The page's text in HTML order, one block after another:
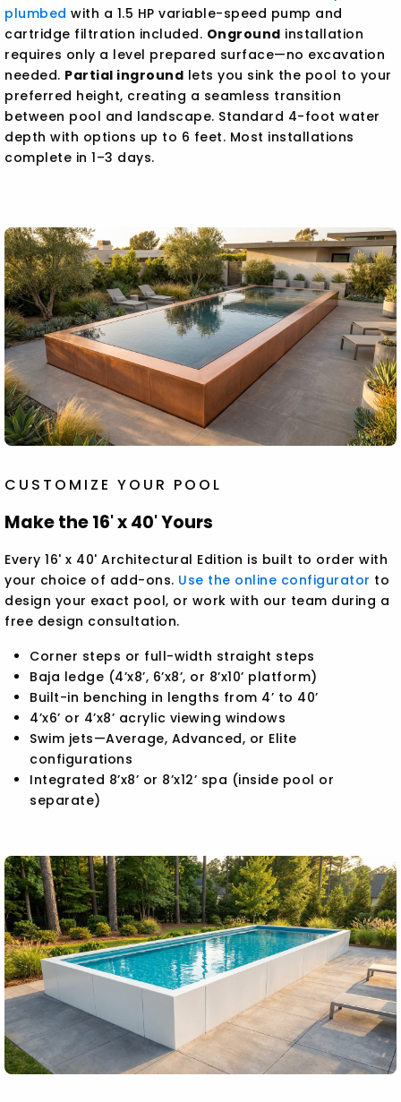
plumbed with a 1.5 HP variable-speed pump and
cartridge filtration included. Onground installation
requires only a level prepared surface—no excavation
needed. Partial inground lets you sink the pool to your
preferred height, creating a seamless transition
between pool and landscape. Standard 4-foot water
depth with options up to 6 feet. Most installations
complete in 1–3 days.
CUSTOMIZE YOUR POOL
Make the 16' x 40' Yours
Every 16' x 40' Architectural Edition is built to order with
your choice of add-ons. Use the online configurator to
design your exact pool, or work with our team during a
free design consultation.
Corner steps or full-width straight steps
Baja ledge (4’x8’, 6’x8’, or 8’x10’ platform)
Built-in benching in lengths from 4’ to 40’
4’x6’ or 4’x8’ acrylic viewing windows
Swim jets—Average, Advanced, or Elite
configurations
Integrated 8’x8’ or 8’x12’ spa (inside pool or
separate)